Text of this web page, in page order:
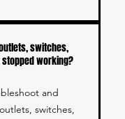
switches,
stopped working?
and
switches,